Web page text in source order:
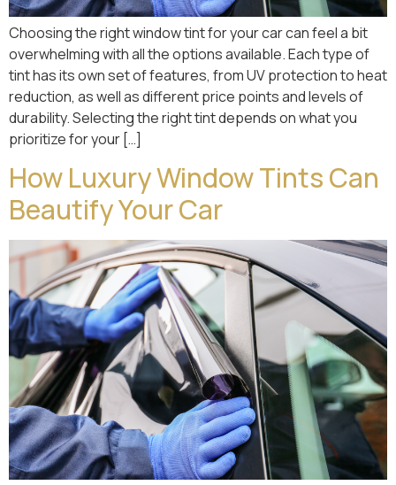
Choosing the right window tint for your car can feel a bit
overwhelming with all the options available. Each type of
tint has its own set of features, from UV protection to heat
reduction, as well as different price points and levels of
durability. Selecting the right tint depends on what you
prioritize for your […]
How Luxury Window Tints Can
Beautify Your Car